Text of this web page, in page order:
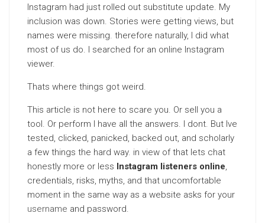
Instagram had just rolled out substitute update. My
inclusion was down. Stories were getting views, but
names were missing. therefore naturally, I did what
most of us do. I searched for an online Instagram
viewer.
Thats where things got weird.
This article is not here to scare you. Or sell you a
tool. Or perform I have all the answers. I dont. But Ive
tested, clicked, panicked, backed out, and scholarly
a few things the hard way. in view of that lets chat
honestly more or less Instagram listeners online,
credentials, risks, myths, and that uncomfortable
moment in the same way as a website asks for your
username and password.